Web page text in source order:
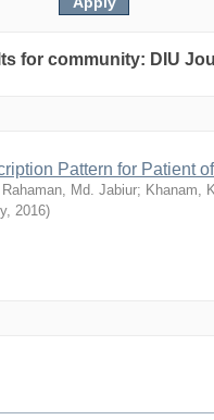
for community: DIU
Pattern for Patient
Rahaman, Md. Jabiur; Khanam,
, 2016)